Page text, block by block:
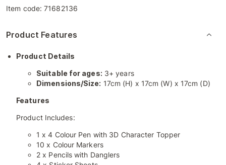
Item code:71682136
Product Features
Product Details
Suitable for ages: 3+ years
Dimensions/Size: 17cm (H) x 17cm (W) x 17cm (D)
Features
Product Includes:
1 x 4 Colour Pen with 3D Character Topper
10 x Colour Markers
2 x Pencils with Danglers